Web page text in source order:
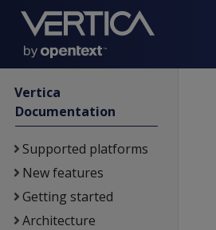
Vertica
Documentation
Supported platforms
New features
Getting started
Architecture